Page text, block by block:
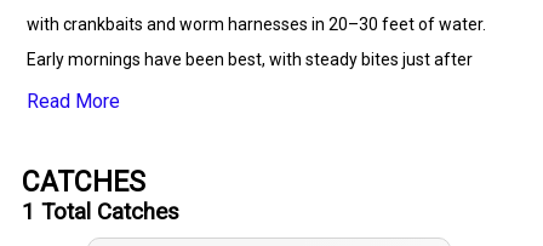
with crankbaits and worm harnesses in 20–30 feet of water.
Early mornings have been best, with steady bites just after
sunrise and again late afternoon. Drifting and casting with
slower presentations. Hot spots include areas near Kelleys
Island Shoal and around the reefs off the Marblehead
Read More
CATCHES
1 Total Catches